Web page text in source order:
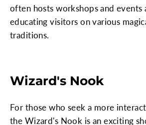
often hosts workshops and events
educating visitors on various
traditions.
Wizard's Nook
For those who seek a more
the Wizard's Nook is an exciting